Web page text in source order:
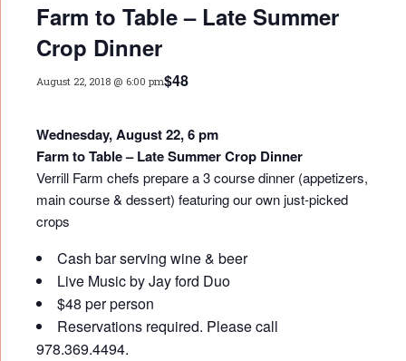
Farm to Table – Late Summer
Crop Dinner
August 22, 2018 @ 6:00 pm$48
Wednesday, August 22, 6 pm
Farm to Table – Late Summer Crop Dinner
Verrill Farm chefs prepare a 3 course dinner (appetizers,
main course & dessert) featuring our own just-picked
crops
Cash bar serving wine & beer
Live Music by Jay ford Duo
$48 per person
Reservations required. Please call
978.369.4494.